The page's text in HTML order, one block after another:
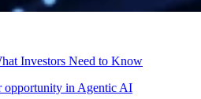
Investors Need to Know
opportunity in Agentic AI